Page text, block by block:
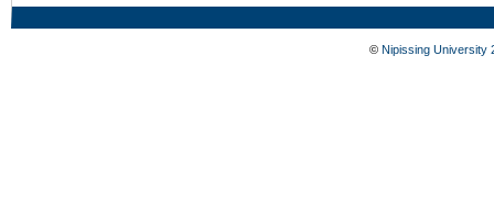
© Nipissing University